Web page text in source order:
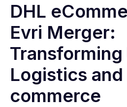
DHL
Evri Merger:
Transforming
Logistics and
commerce